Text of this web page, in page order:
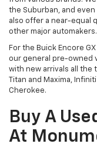
the Suburban, and
also offer a near-equal
other major automakers.
For the Buick Encore GX
our general pre-owned
with new arrivals all the
Titan and Maxima,
Cherokee.
Buy A
At